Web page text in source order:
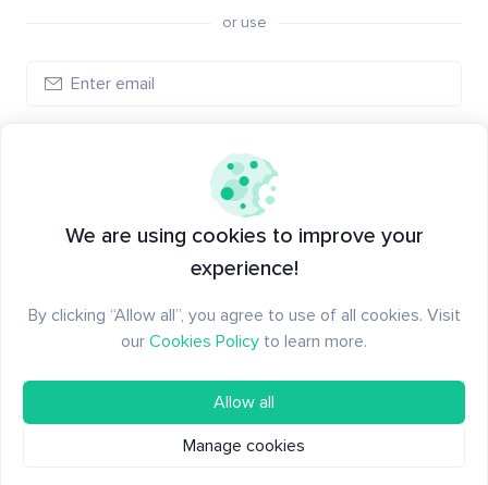
or use
Have an account?
We are using cookies to improve your
experience!
By clicking “Allow all”, you agree to use of all cookies. Visit
our Cookies Policy to learn more.
Allow all
Manage cookies